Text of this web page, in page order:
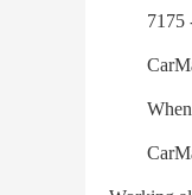
7175 -
When
CarMax